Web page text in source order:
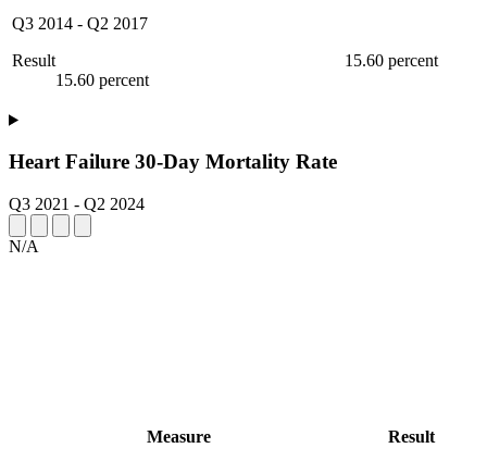
Q3 2014 - Q2 2017
Result
15.60 percent
15.60 percent
Heart Failure 30-Day Mortality Rate
Q3 2021 - Q2 2024
N/A
Measure Result